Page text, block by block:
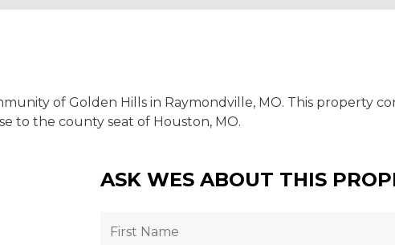
of Golden Hills in Raymondville, MO. This property
to the county seat of Houston, MO.
ASK WES ABOUT THIS